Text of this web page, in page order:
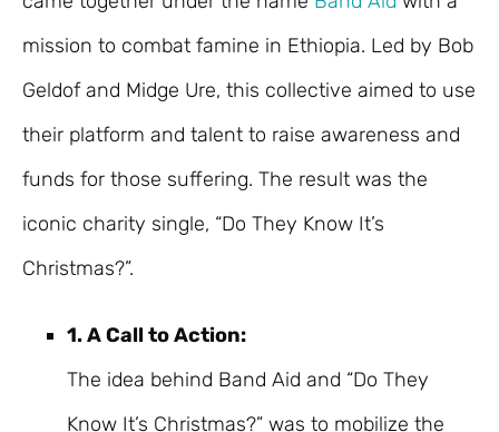
mission to combat famine in Ethiopia. Led by Bob
Geldof and Midge Ure, this collective aimed to use
their platform and talent to raise awareness and
funds for those suffering. The result was the
iconic charity single, “Do They Know It’s
Christmas?”.
1. A Call to Action:
The idea behind Band Aid and “Do They
Know It’s Christmas?” was to mobilize the